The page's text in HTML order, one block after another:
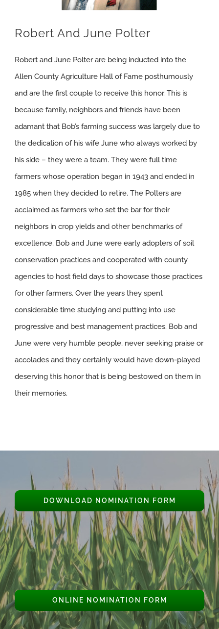
Robert And June Polter
Robert and June Polter are being inducted into the
Allen County Agriculture Hall of Fame posthumously
and are the first couple to receive this honor. This is
because family, neighbors and friends have been
adamant that Bob’s farming success was largely due to
the dedication of his wife June who always worked by
his side – they were a team. They were full time
farmers whose operation began in 1943 and ended in
1985 when they decided to retire. The Polters are
acclaimed as farmers who set the bar for their
neighbors in crop yields and other benchmarks of
excellence. Bob and June were early adopters of soil
conservation practices and cooperated with county
agencies to host field days to showcase those practices
for other farmers. Over the years they spent
considerable time studying and putting into use
progressive and best management practices. Bob and
June were very humble people, never seeking praise or
accolades and they certainly would have down-played
deserving this honor that is being bestowed on them in
their memories.
DOWNLOAD NOMINATION FORM
ONLINE NOMINATION FORM